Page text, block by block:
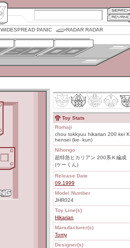
WIDESPREAD PANIC RADAR RADAR
Toy Stats
Romaji
chou tokkyuu hikarian 200 kei K
hensei (ke- kun)
Nihongo
超特急ヒカリアン 200系Ｋ編成
(ケーくん)
Release Date
09.1999
Model Number
JHR024
Toy Line(s)
Hikarian
Manufacturer(s)
Tomy
Designer(s)